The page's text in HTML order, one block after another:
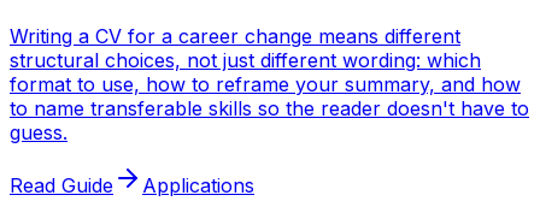
Writing a CV for a career change means different
structural choices, not just different wording: which
format to use, how to reframe your summary, and how
to name transferable skills so the reader doesn't have to
guess.
Read Guide Applications